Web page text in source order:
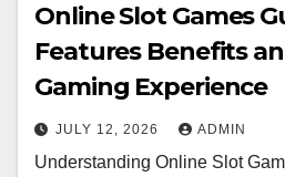
Online Slot Games
Features Benefits
Gaming Experience
JULY 12, 2026 ADMIN
Understanding Online Slot